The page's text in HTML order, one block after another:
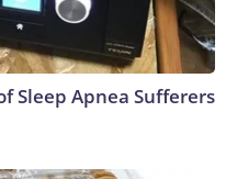
Sleep Apnea Sufferers